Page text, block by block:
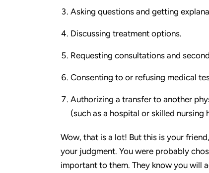
Asking questions and getting
Discussing treatment options.
Requesting consultations and
Consenting to or refusing medical
Authorizing a transfer to another
(such as a hospital or skilled nursing
Wow, that is a lot! But this is your
your judgment. You were probably
important to them. They know you will